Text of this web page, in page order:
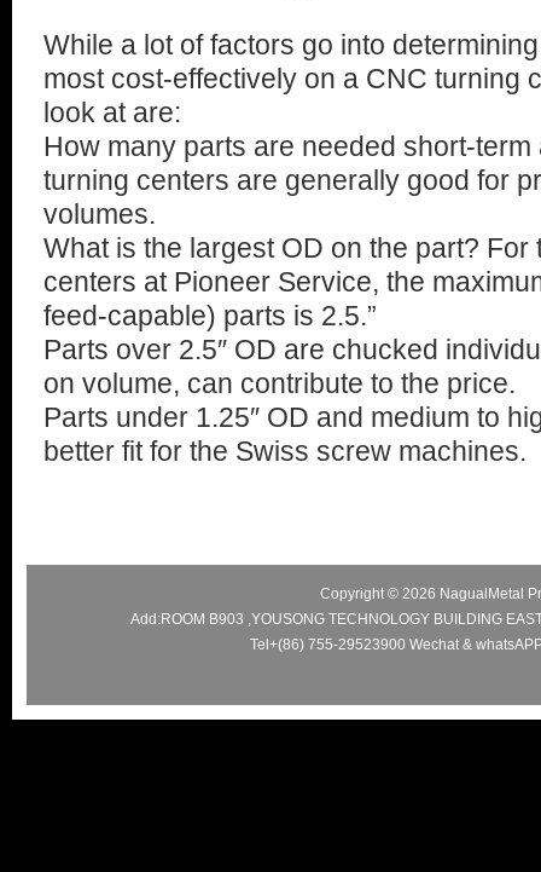
While a lot of factors go into
most cost-effectively on a CNC turning
look at are:
How many parts are needed short-
turning centers are generally good for
volumes.
What is the largest OD on the part? For
centers at Pioneer Service, the
feed-capable) parts is 2.5.”
Parts over 2.5″ OD are chucked
on volume, can contribute to the price.
Parts under 1.25″ OD and medium to
better fit for the Swiss screw machines.
Copyright © 2026 NagualMetal
Add:ROOM B903 ,YOUSONG TECHNOLOGY BUILDING
Tel+(86) 755-29523900 Wechat &